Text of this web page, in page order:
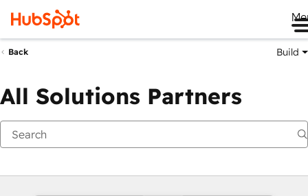
Back Build
All Solutions Partners